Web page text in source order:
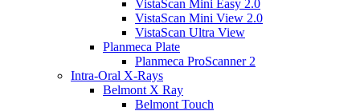
VistaScan Mini Easy 2.0
VistaScan Mini View 2.0
VistaScan Ultra View
Planmeca Plate
Planmeca ProScanner 2
Intra-Oral X-Rays
Belmont X Ray
Belmont Touch